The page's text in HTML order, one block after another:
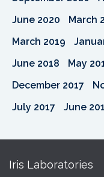
June 2020
March
March 2019
June 2018
May
December 2017
July 2017
June
Iris Laboratories